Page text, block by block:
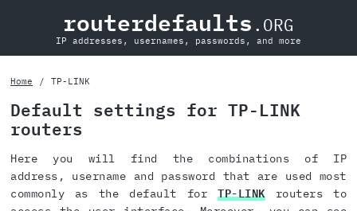
routerdefaults .ORG
IP addresses, usernames, passwords, and more
Home TP-LINK
Default settings for TP-LINK
routers
Here you will find the combinations of IP
address, username and password that are used most
commonly as the default forTP-LINKrouters to